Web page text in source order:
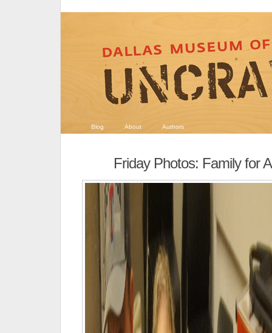
Blog About Authors
Friday Photos: Family for